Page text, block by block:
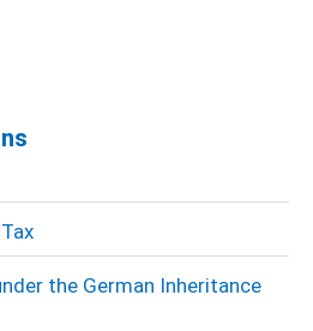
the German Inheritance